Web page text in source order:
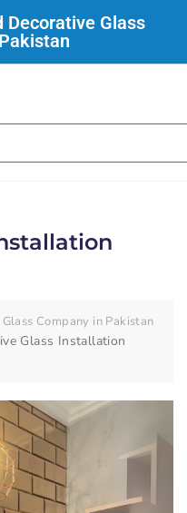
Glass
Company in Pakistan
Glass Installation